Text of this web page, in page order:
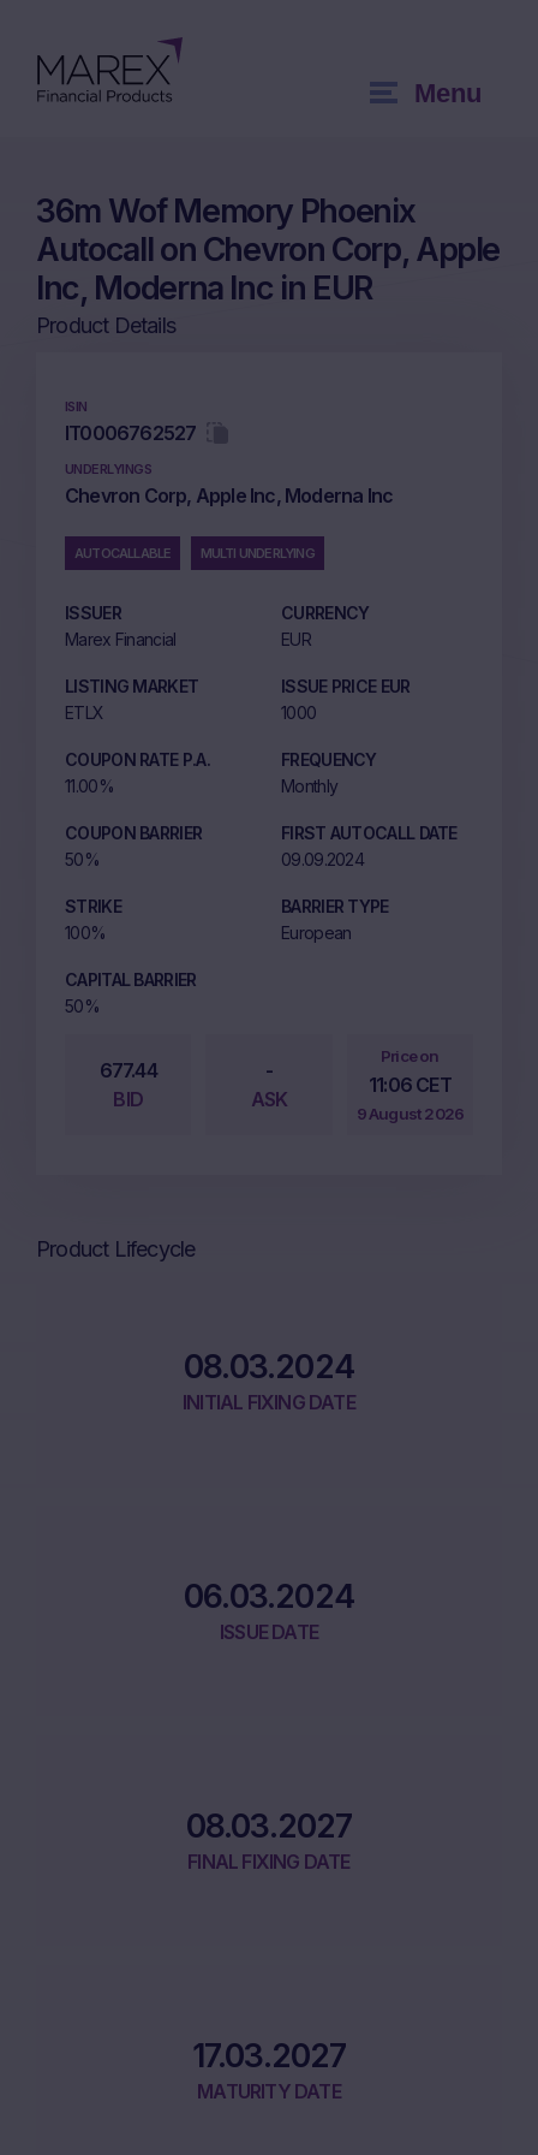
Menu
36m Wof Memory Phoenix
Autocall on Chevron Corp, Apple
Inc, Moderna Inc in EUR
Product Details
ISIN
IT0006762527
UNDERLYINGS
Chevron Corp, Apple Inc, Moderna Inc
AUTOCALLABLE MULTI UNDERLYING
ISSUER
Marex Financial
CURRENCY
EUR
LISTING MARKET
ETLX
ISSUE PRICE EUR
1000
COUPON RATE P.A.
11.00%
FREQUENCY
Monthly
COUPON BARRIER
50%
FIRST AUTOCALL DATE
09.09.2024
STRIKE
100%
BARRIER TYPE
European
CAPITAL BARRIER
50%
677.44
BID
-
ASK
Price on
11:06 CET
9 August 2026
Product Lifecycle
08.03.2024
INITIAL FIXING DATE
06.03.2024
ISSUE DATE
08.03.2027
FINAL FIXING DATE
17.03.2027
MATURITY DATE